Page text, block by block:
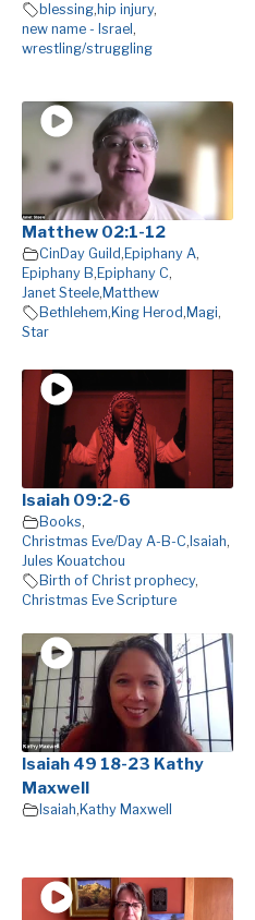
blessing, hip injury,
new name - Israel ,
wrestling/struggling
Matthew 02:1-12
CinDay Guild , Epiphany A,
Epiphany B, Epiphany C,
Janet Steele, Matthew
Bethlehem, King Herod , Magi,
Star
Isaiah 09:2-6
Books,
Christmas Eve/Day A-B-C, Isaiah,
Jules Kouatchou
Birth of Christ prophecy,
Christmas Eve Scripture
Isaiah 49 18-23 Kathy
Maxwell
Isaiah, Kathy Maxwell